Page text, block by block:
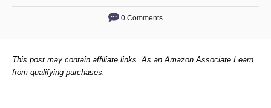
0 Comments
This post may contain affiliate links. As an Amazon Associate I earn
from qualifying purchases.